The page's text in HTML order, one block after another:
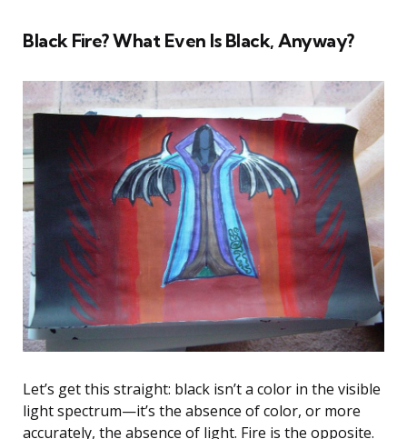
Black Fire? What Even Is Black, Anyway?
Let’s get this straight: black isn’t a color in the visible
light spectrum—it’s the absence of color, or more
accurately, the absence of light. Fire is the opposite.